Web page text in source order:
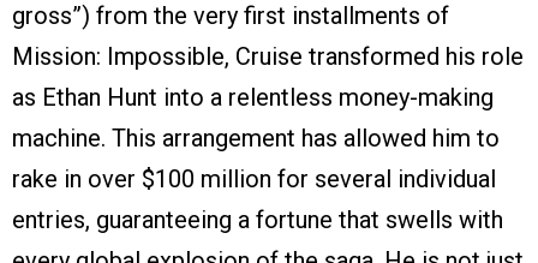
gross”) from the very first installments of
Mission: Impossible, Cruise transformed his role
as Ethan Hunt into a relentless money-making
machine. This arrangement has allowed him to
rake in over $100 million for several individual
entries, guaranteeing a fortune that swells with